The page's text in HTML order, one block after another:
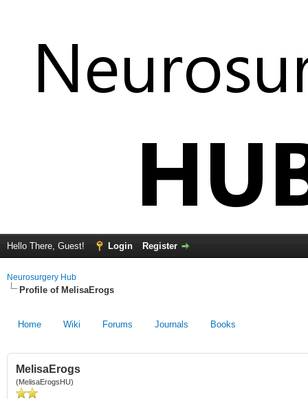
Hello There, Guest! Login Register
Neurosurgery Hub
Profile of MelisaErogs
Home Wiki Forums Journals Books
MelisaErogs
(MelisaErogsHU)